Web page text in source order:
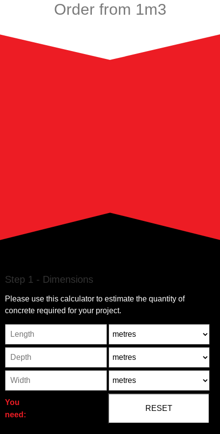
Order from 1m3
Step 1 - Dimensions
Please use this calculator to estimate the quantity of
concrete required for your project.
You
need: